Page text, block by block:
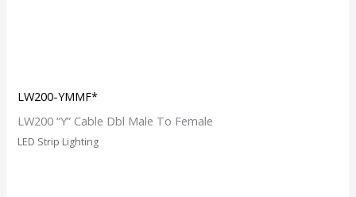
LW200-YMMF*
LW200 “Y” Cable Dbl Male To Female
LED Strip Lighting